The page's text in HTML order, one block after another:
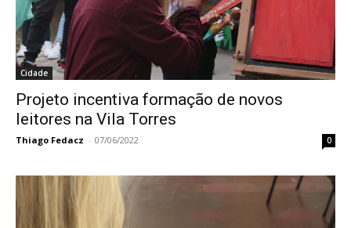
Cidade
Projeto incentiva formação de novos
leitores na Vila Torres
Thiago Fedacz - 07/06/2022 0